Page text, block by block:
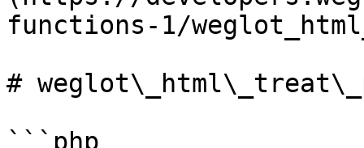
functions-1/
#
```php